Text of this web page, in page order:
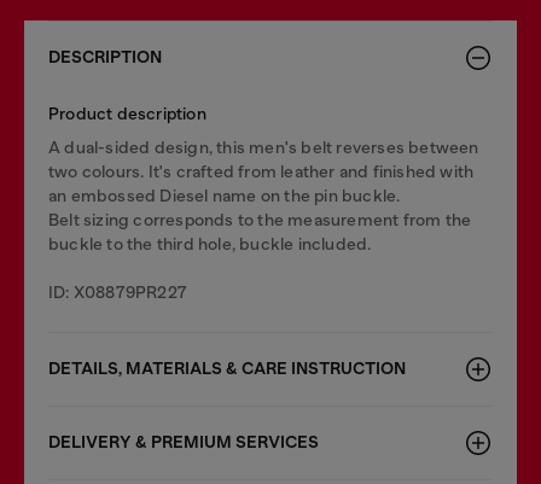
DESCRIPTION
Product description
A dual-sided design, this men's belt reverses between
two colours. It's crafted from leather and finished with
an embossed Diesel name on the pin buckle.
Belt sizing corresponds to the measurement from the
buckle to the third hole, buckle included.
ID: X08879PR227
DETAILS, MATERIALS & CARE INSTRUCTION
DELIVERY & PREMIUM SERVICES